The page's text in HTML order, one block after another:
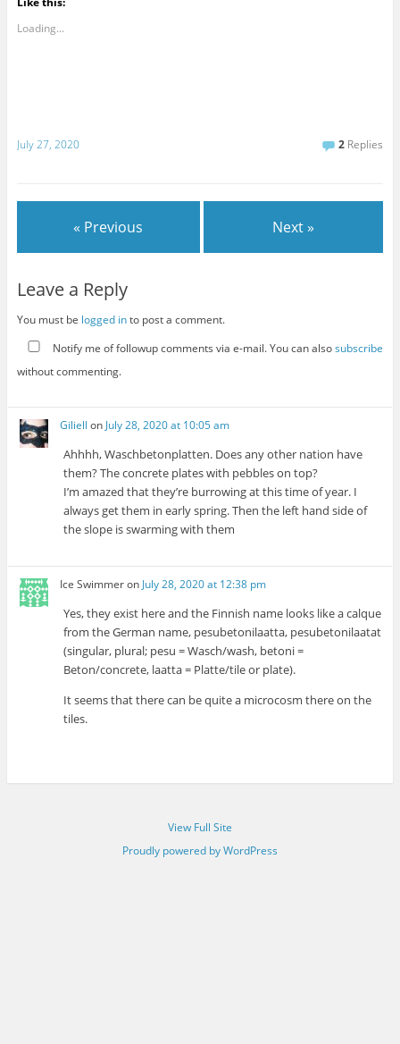
Loading...
July 27, 2020 2 Replies
« Previous Next »
Leave a Reply
You must be logged into post a comment.
Notify me of followup comments via e-mail. You can alsosubscribe
without commenting.
Giliell on July 28, 2020 at 10:05 am
Ahhhh, Waschbetonplatten. Does any other nation have
them? The concrete plates with pebbles on top?
I’m amazed that they’re burrowing at this time of year. I
always get them in early spring. Then the left hand side of
the slope is swarming with them
Ice Swimmeron July 28, 2020 at 12:38 pm
Yes, they exist here and the Finnish name looks like a calque
from the German name, pesubetonilaatta, pesubetonilaatat
(singular, plural; pesu = Wasch/wash, betoni =
Beton/concrete, laatta = Platte/tile or plate).
It seems that there can be quite a microcosm there on the
tiles.
View Full Site
Proudly powered by WordPress